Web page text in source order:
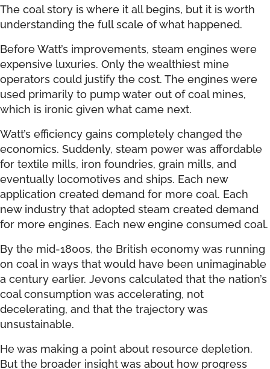
The coal story is where it all begins, but it is worth
understanding the full scale of what happened.
Before Watt’s improvements, steam engines were
expensive luxuries. Only the wealthiest mine
operators could justify the cost. The engines were
used primarily to pump water out of coal mines,
which is ironic given what came next.
Watt’s efficiency gains completely changed the
economics. Suddenly, steam power was affordable
for textile mills, iron foundries, grain mills, and
eventually locomotives and ships. Each new
application created demand for more coal. Each
new industry that adopted steam created demand
for more engines. Each new engine consumed coal.
By the mid-1800s, the British economy was running
on coal in ways that would have been unimaginable
a century earlier. Jevons calculated that the nation’s
coal consumption was accelerating, not
decelerating, and that the trajectory was
unsustainable.
He was making a point about resource depletion.
But the broader insight was about how progress